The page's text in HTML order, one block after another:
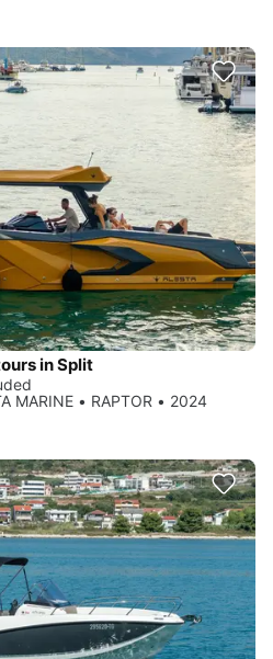
in Split
MARINE • RAPTOR • 2024